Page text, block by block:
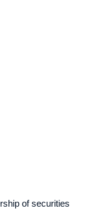
of securities